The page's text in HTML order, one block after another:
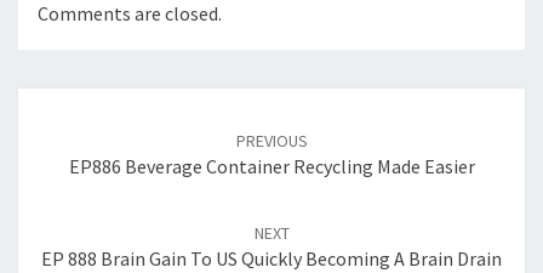
Comments are closed.
PREVIOUS
EP886 Beverage Container Recycling Made Easier
NEXT
EP 888 Brain Gain To US Quickly Becoming A Brain Drain